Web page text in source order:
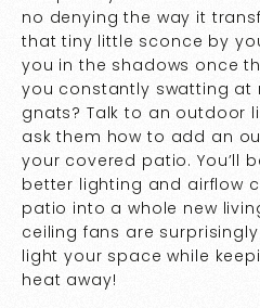
no denying the way it
that tiny little sconce by
you in the shadows once
you constantly swatting at
gnats? Talk to an outdoor
ask them how to add an
your covered patio. You’ll
better lighting and airflow
patio into a whole new
ceiling fans are
light your space while
heat away!